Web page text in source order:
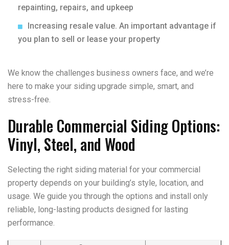
repainting, repairs, and upkeep
Increasing resale value. An important advantage if
you plan to sell or lease your property
We know the challenges business owners face, and we’re
here to make your siding upgrade simple, smart, and
stress-free.
Durable Commercial Siding Options:
Vinyl, Steel, and Wood
Selecting the right siding material for your commercial
property depends on your building’s style, location, and
usage. We guide you through the options and install only
reliable, long-lasting products designed for lasting
performance.